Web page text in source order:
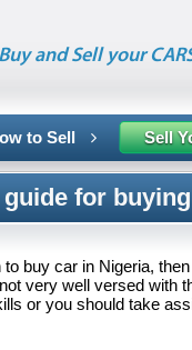
Buy and Sell your
to Sell Sell
for
to buy car in Nigeria,
very well versed with
or you should take